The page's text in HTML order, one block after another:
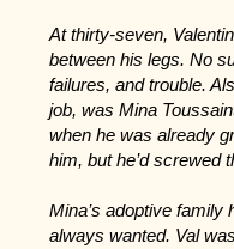
At thirty-seven,
between his legs. No
failures, and trouble.
job, was Mina
when he was already
him, but he’d screwed
Mina’s adoptive family
always wanted. Val